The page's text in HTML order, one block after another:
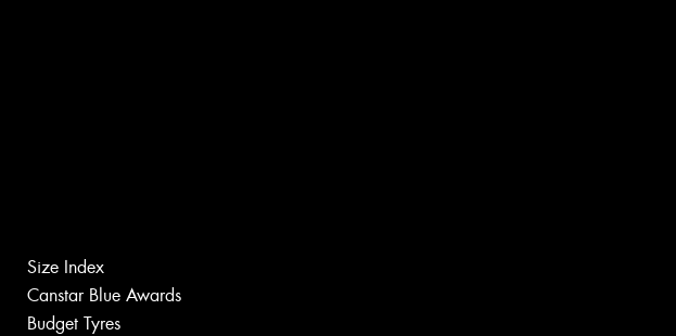
Size Index
Canstar Blue Awards
Budget Tyres